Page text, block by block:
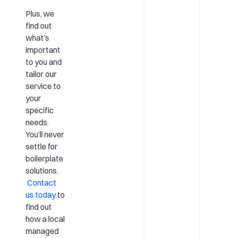
Plus, we
find out
what’s
important
to you and
tailor our
service to
your
specific
needs.
You’ll never
settle for
boilerplate
solutions.
Contact
us todayto
find out
how a local
managed